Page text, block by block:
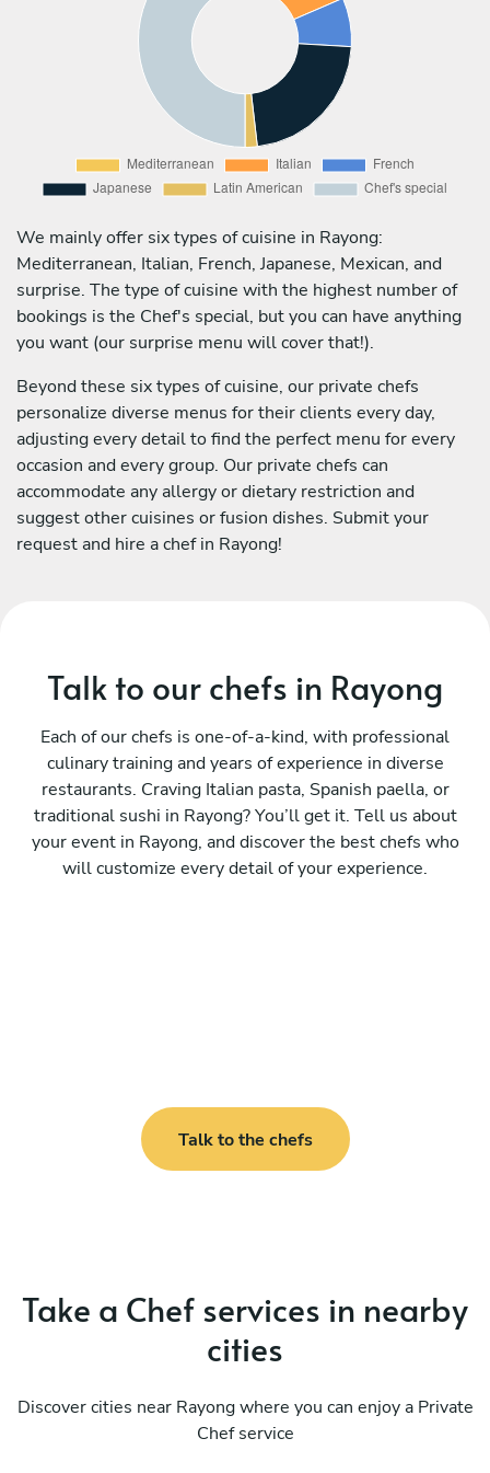
We mainly offer six types of cuisine in Rayong:
Mediterranean, Italian, French, Japanese, Mexican, and
surprise. The type of cuisine with the highest number of
bookings is the Chef's special, but you can have anything
you want (our surprise menu will cover that!).
Beyond these six types of cuisine, our private chefs
personalize diverse menus for their clients every day,
adjusting every detail to find the perfect menu for every
occasion and every group. Our private chefs can
accommodate any allergy or dietary restriction and
suggest other cuisines or fusion dishes. Submit your
request and hire a chef in Rayong!
Talk to our chefs in Rayong
Each of our chefs is one-of-a-kind, with professional
culinary training and years of experience in diverse
restaurants. Craving Italian pasta, Spanish paella, or
traditional sushi in Rayong? You’ll get it. Tell us about
your event in Rayong, and discover the best chefs who
will customize every detail of your experience.
Talk to the chefs
Take a Chef services in nearby
cities
Discover cities near Rayong where you can enjoy a Private
Chef service